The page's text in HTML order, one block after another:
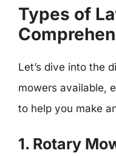
Types of
Let’s dive into the
mowers available,
to help you make
1. Rotary